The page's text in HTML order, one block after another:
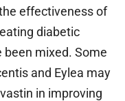
effectiveness of
diabetic
been mixed. Some
and Eylea may
in improving